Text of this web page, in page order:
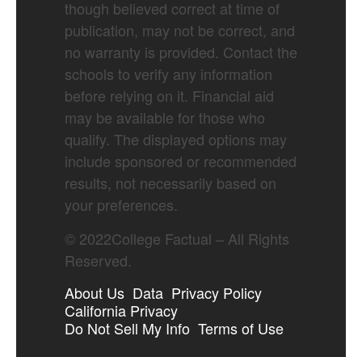
though believed correct at time of
publication, may not be correct, and
no warranty is provided. Contact the
schools to verify any information
before relying on it. Financial aid
may be available for those who
qualify. The displayed options may
include sponsored or recommended
results, not necessarily based on
your preferences.
© 2022College Factual – All Rights
Reserved.
About Us Data Privacy Policy
California Privacy
Do Not Sell My Info Terms of Use